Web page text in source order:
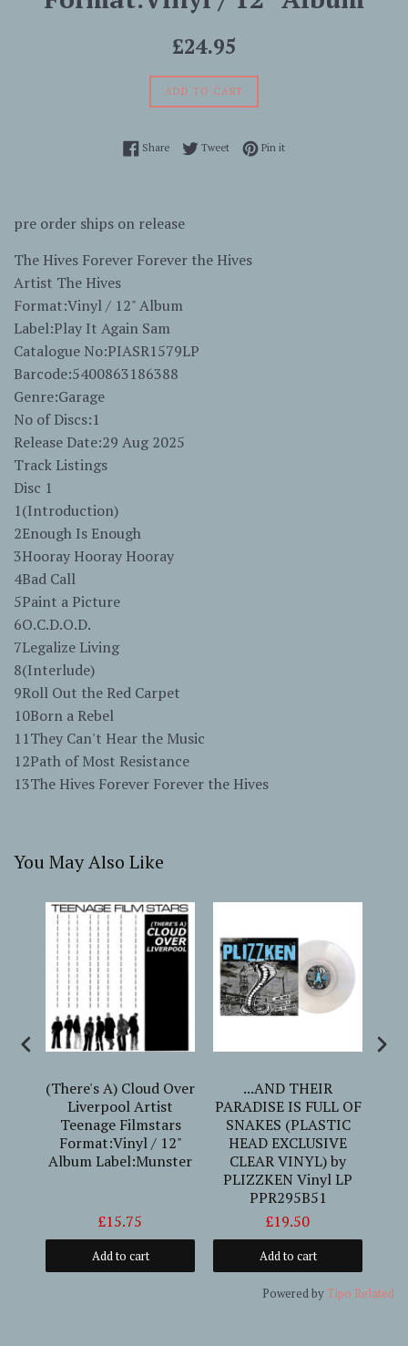
Regular
£24.95
ADD TO CART
ShareShare on Facebook
TweetTweet on Twitter
Pin itPin on Pinterest
pre order ships on release
The Hives Forever Forever the Hives
Artist The Hives
Format:Vinyl / 12" Album
Label:Play It Again Sam
Catalogue No:PIASR1579LP
Barcode:5400863186388
Genre:Garage
No of Discs:1
Release Date:29 Aug 2025
Track Listings
Disc 1
1(Introduction)
2Enough Is Enough
3Hooray Hooray Hooray
4Bad Call
5Paint a Picture
6O.C.D.O.D.
7Legalize Living
8(Interlude)
9Roll Out the Red Carpet
10Born a Rebel
11They Can't Hear the Music
12Path of Most Resistance
13The Hives Forever Forever the Hives
You May Also Like
(There's A) Cloud Over
Liverpool Artist
Teenage Filmstars
Format:Vinyl / 12"
Album Label:Munster
£15.75
Add to cart
...AND THEIR
PARADISE IS FULL OF
SNAKES (PLASTIC
HEAD EXCLUSIVE
CLEAR VINYL) by
PLIZZKEN Vinyl LP
PPR295B51
£19.50
Add to cart
Powered by Tipo Related